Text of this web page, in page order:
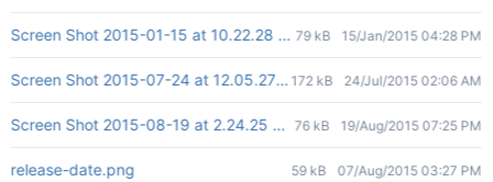
Screen Shot 2015-01-15 at 10.22.28 AM.png
79 kB 15/Jan/2015 04:28 PM
Screen Shot 2015-07-24 at 12.05.27 pm.png
172 kB 24/Jul/2015 02:06 AM
Screen Shot 2015-08-19 at 2.24.25 PM.png
76 kB 19/Aug/2015 07:25 PM
release-date.png 59 kB 07/Aug/2015 03:27 PM